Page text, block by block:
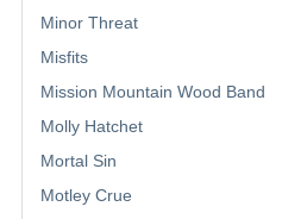
Minor Threat
Misfits
Mission Mountain Wood Band
Molly Hatchet
Mortal Sin
Motley Crue